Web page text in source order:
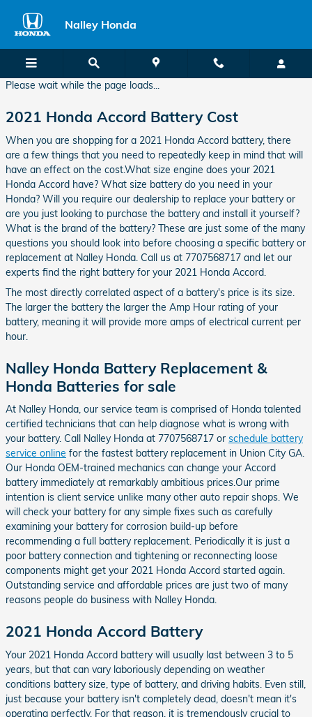
2021 Honda Accord Battery
Nalley Honda
Please wait while the page loads...
2021 Honda Accord Battery Cost
When you are shopping for a 2021 Honda Accord battery, there
are a few things that you need to repeatedly keep in mind that will
have an effect on the cost.What size engine does your 2021
Honda Accord have? What size battery do you need in your
Honda? Will you require our dealership to replace your battery or
are you just looking to purchase the battery and install it yourself?
What is the brand of the battery? These are just some of the many
questions you should look into before choosing a specific battery or
replacement at Nalley Honda. Call us at 7707568717 and let our
experts find the right battery for your 2021 Honda Accord.
The most directly correlated aspect of a battery's price is its size.
The larger the battery the larger the Amp Hour rating of your
battery, meaning it will provide more amps of electrical current per
hour.
Nalley Honda Battery Replacement &
Honda Batteries for sale
At Nalley Honda, our service team is comprised of Honda talented
certified technicians that can help diagnose what is wrong with
your battery. Call Nalley Honda at 7707568717 or schedule battery
service online for the fastest battery replacement in Union City GA.
Our Honda OEM-trained mechanics can change your Accord
battery immediately at remarkably ambitious prices.Our prime
intention is client service unlike many other auto repair shops. We
will check your battery for any simple fixes such as carefully
examining your battery for corrosion build-up before
recommending a full battery replacement. Periodically it is just a
poor battery connection and tightening or reconnecting loose
components might get your 2021 Honda Accord started again.
Outstanding service and affordable prices are just two of many
reasons people do business with Nalley Honda.
2021 Honda Accord Battery
Your 2021 Honda Accord battery will usually last between 3 to 5
years, but that can vary laboriously depending on weather
conditions battery size, type of battery, and driving habits. Even still,
just because your battery isn't completely dead, doesn't mean it's
operating perfectly. For that reason, it is tremendously crucial to